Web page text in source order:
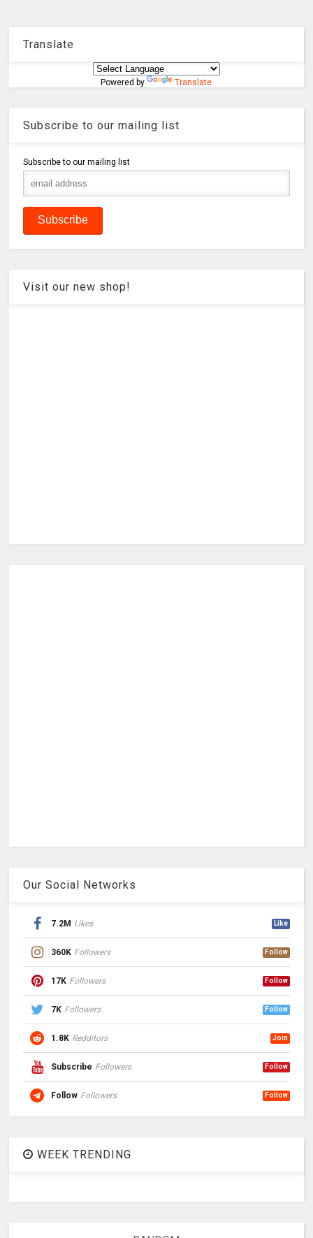
Translate
Powered by Translate
Subscribe to our mailing list
Subscribe to our mailing list
Visit our new shop!
Our Social Networks
7.2M Likes Like
360K Followers Follow
17K Followers Follow
7K Followers Follow
1.8K Redditors Join
Subscribe Followers Follow
Follow Followers Follow
WEEK TRENDING